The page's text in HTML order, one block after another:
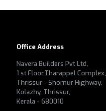
Office Address
Navera Builders Pvt Ltd,
1 st Floor,Tharappel Complex,
Thrissur - Shornur Highway,
Kolazhy, Thrissur,
Kerala - 680010